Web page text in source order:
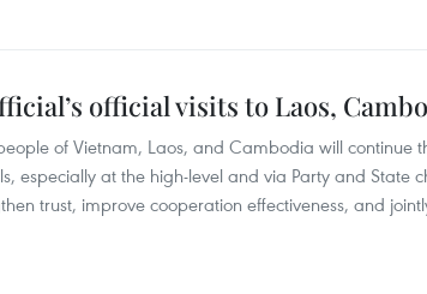
official visits to Laos,
of Vietnam, Laos, and Cambodia will continue
especially at the high-level and via Party and State
trust, improve cooperation effectiveness, and